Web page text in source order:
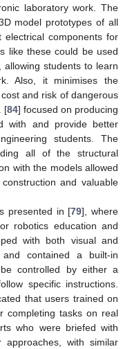
laboratory work. The
model prototypes of all
components for
like these could be used
students to learn
Also, it minimises the
and risk of dangerous
[84] focused on producing
with and provide better
students. The
all of the structural
with the models allowed
and valuable
presented in [79], where
robotics education and
with both visual and
contained a built-in
controlled by either a
specific instructions.
that users trained on
completing tasks on real
who were briefed with
approaches, with similar